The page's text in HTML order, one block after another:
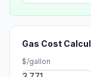
Gas Cost
$/gallon